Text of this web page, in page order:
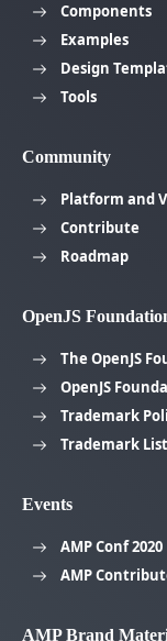
Components
Examples
Design
Tools
Community
Platform and
Contribute
Roadmap
OpenJS
The OpenJS
OpenJS
Trademark
Trademark List
Events
AMP Conf 2020
AMP
AMP Brand